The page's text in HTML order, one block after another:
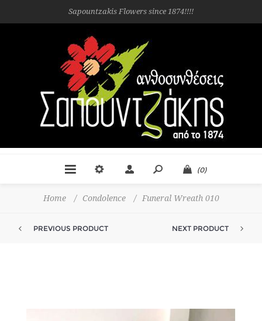
Sapountzakis Flowers since 1874!!!!
(0)
Home / Condolence / Funeral Wreath 010
PREVIOUS PRODUCT NEXT PRODUCT